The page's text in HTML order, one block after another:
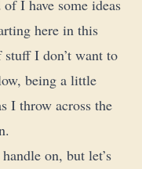
I have some ideas
here in this
I don’t want to
being a little
I throw across the
on, but let’s